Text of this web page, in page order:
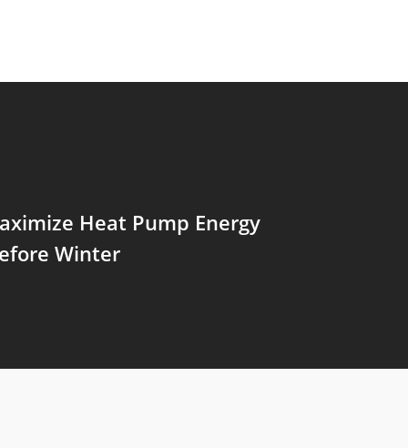
Heat Pump Energy
Winter